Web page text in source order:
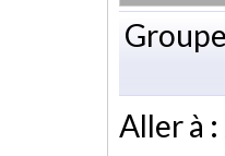
Aller à :